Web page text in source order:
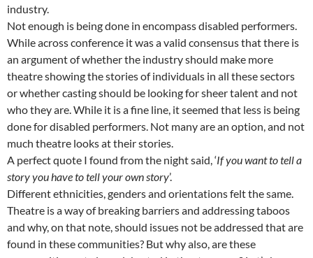
industry.
Not enough is being done in encompass disabled performers.
While across conference it was a valid consensus that there is
an argument of whether the industry should make more
theatre showing the stories of individuals in all these sectors
or whether casting should be looking for sheer talent and not
who they are. While it is a fine line, it seemed that less is being
done for disabled performers. Not many are an option, and not
much theatre looks at their stories.
A perfect quote I found from the night said, ‘If you want to tell a
story you have to tell your own story’.
Different ethnicities, genders and orientations felt the same.
Theatre is a way of breaking barriers and addressing taboos
and why, on that note, should issues not be addressed that are
found in these communities? But why also, are these